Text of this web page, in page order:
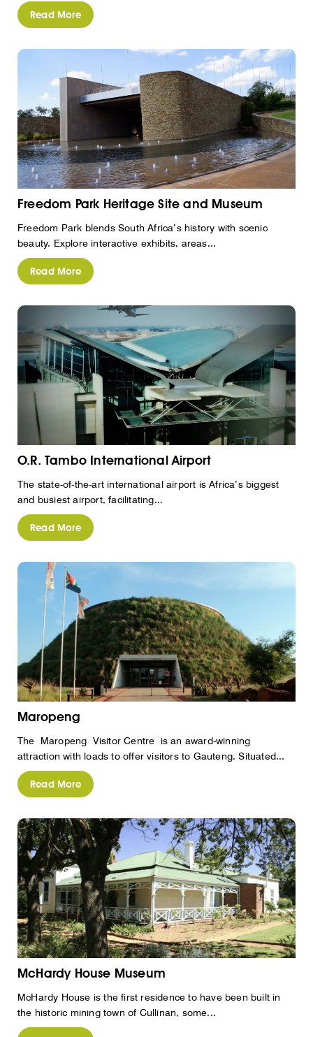
Read More
Freedom Park Heritage Site and Museum
Freedom Park blends South Africa’s history with scenic
beauty. Explore interactive exhibits, areas...
Read More
O.R. Tambo International Airport
The state-of-the-art international airport is Africa’s biggest
and busiest airport, facilitating...
Read More
Maropeng
The Maropeng Visitor Centre is an award-winning
attraction with loads to offer visitors to Gauteng. Situated...
Read More
McHardy House Museum
McHardy House is the first residence to have been built in
the historic mining town of Cullinan, some...